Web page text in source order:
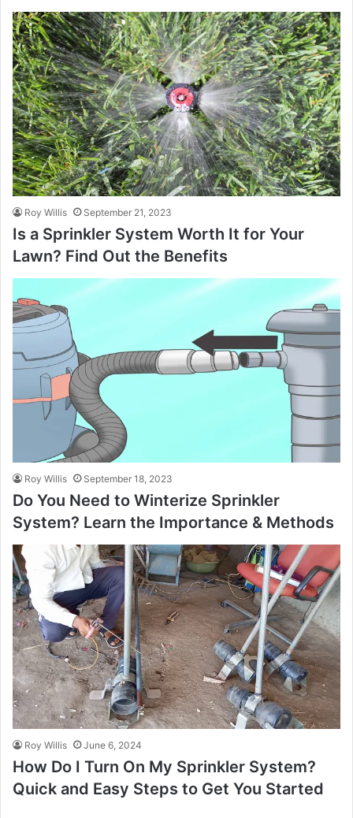
Roy Willis September 21, 2023
Is a Sprinkler System Worth It for Your
Lawn? Find Out the Benefits
Roy Willis September 18, 2023
Do You Need to Winterize Sprinkler
System? Learn the Importance & Methods
Roy Willis June 6, 2024
How Do I Turn On My Sprinkler System?
Quick and Easy Steps to Get You Started